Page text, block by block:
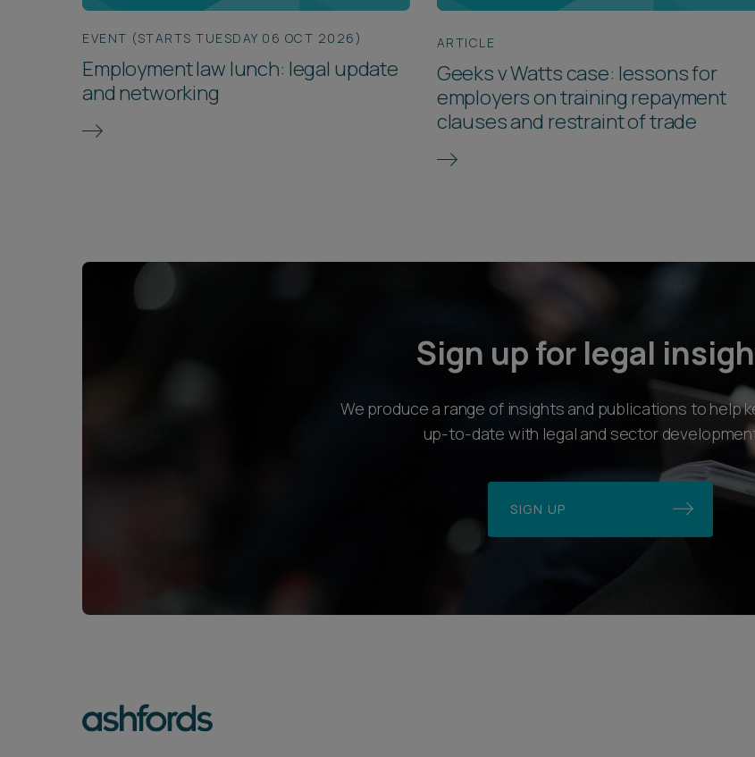
EVENT (STARTS TUESDAY 06 OCT 2026)
Employment law lunch: legal update
and networking
ARTICLE
Geeks v Watts case: lessons for
employers on training repayment
clauses and restraint of trade
Sign up for legal
We produce a range of insights and publications to help
up-to-date with legal and sector
SIGN UP